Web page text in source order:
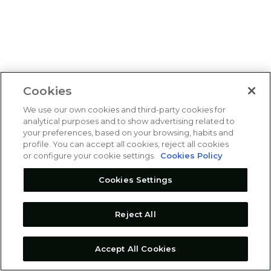
Cookies
We use our own cookies and third-party cookies for
analytical purposes and to show advertising related to
your preferences, based on your browsing, habits and
profile. You can accept all cookies, reject all cookies
or configure your cookie settings.
Cookies Policy
Cookies Settings
Reject All
Accept All Cookies